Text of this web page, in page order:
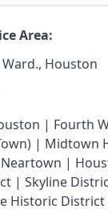
Area:
Houston
| Fourth
| Midtown
|
| Skyline
Historic